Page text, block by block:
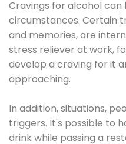
Cravings for alcohol can
circumstances. Certain
and memories, are
stress reliever at work,
develop a craving for it
approaching.
In addition, situations,
triggers. It's possible to
drink while passing a